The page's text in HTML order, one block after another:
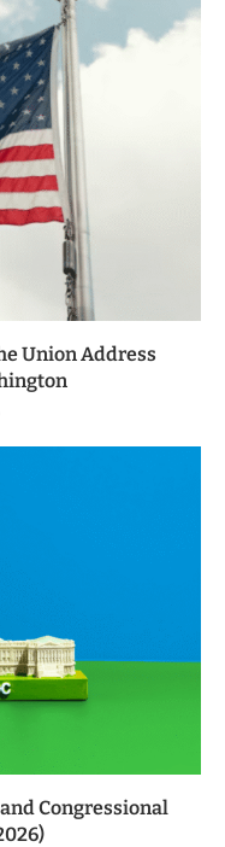
Union Address
Congressional